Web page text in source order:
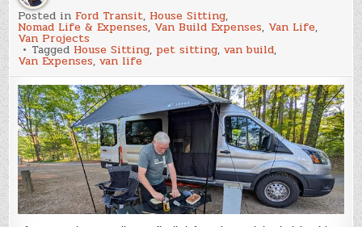
2026
Update
Van
Build
Expenses
Posted in Ford Transit, House Sitting,
Nomad Life & Expenses, Van Build Expenses, Van Life,
Van Projects
Tagged House Sitting, pet sitting,van build,
Van Expenses,van life